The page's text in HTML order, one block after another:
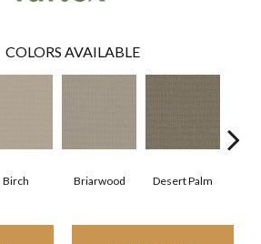
COLORS AVAILABLE
Birch Briarwood Desert Palm